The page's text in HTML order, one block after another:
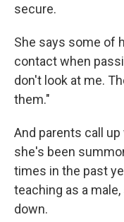
secure.
She says some of
contact when
don't look at me.
them."
And parents call
she's been
times in the past
teaching as a
down.